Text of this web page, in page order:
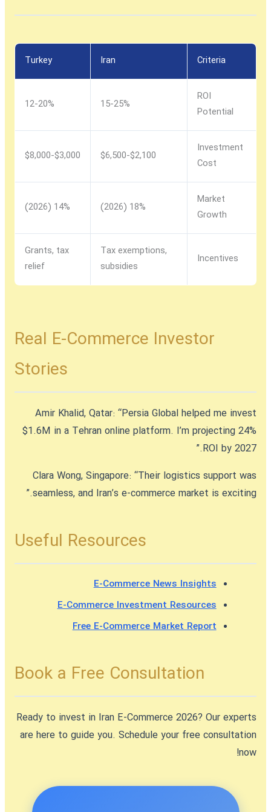
Criteria
Iran
Turkey
ROI
Potential
15-25%
12-20%
Investment
Cost
$2,100-$6,500
$3,000-$8,000
Market
Growth
18% (2026)
14% (2026)
Incentives
Tax exemptions,
subsidies
Grants, tax
relief
Real E-Commerce Investor
Stories
Amir Khalid, Qatar: “Persia Global helped me invest
$1.6M in a Tehran online platform. I’m projecting 24%
ROI by 2027.”
Clara Wong, Singapore: “Their logistics support was
seamless, and Iran’s e-commerce market is exciting.”
Useful Resources
E-Commerce News Insights
E-Commerce Investment Resources
Free E-Commerce Market Report
Book a Free Consultation
Ready to invest in Iran E-Commerce 2026? Our experts
are here to guide you. Schedule your free consultation
now!